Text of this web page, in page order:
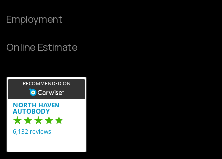
Employment
Online Estimate